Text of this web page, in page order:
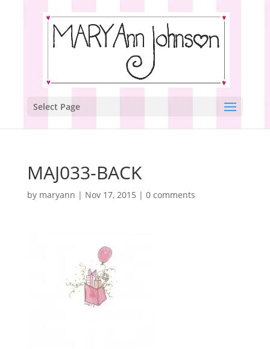
Select Page
MAJ033-BACK
by maryann | Nov 17, 2015 | 0 comments